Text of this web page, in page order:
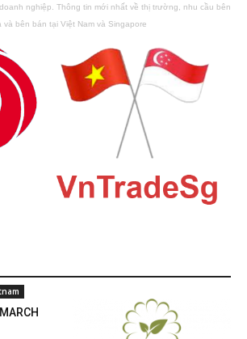
nghiệp. Thông tin mới nhất về thị trường, nhu cầu bên
và bên bán tại Việt Nam và Singapore